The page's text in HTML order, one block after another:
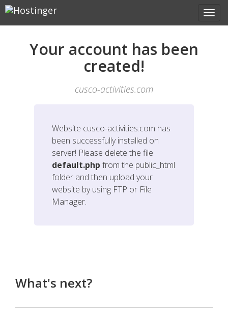
Your account has been
created!
cusco-activities.com
Website cusco-activities.com has
been successfully installed on
server! Please delete the file
default.php from the public_html
folder and then upload your
website by using FTP or File
Manager.
What's next?